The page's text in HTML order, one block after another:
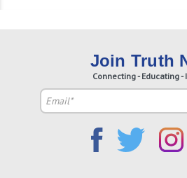
Join Truth
Connecting - Educating
Email
Address